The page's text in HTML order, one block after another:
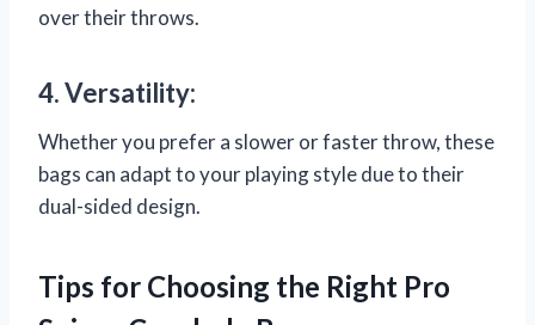
over their throws.
4. Versatility:
Whether you prefer a slower or faster throw, these
bags can adapt to your playing style due to their
dual-sided design.
Tips for Choosing the Right Pro